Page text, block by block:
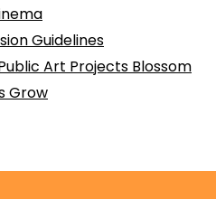
Guidelines
Art Projects Blossom
Grow